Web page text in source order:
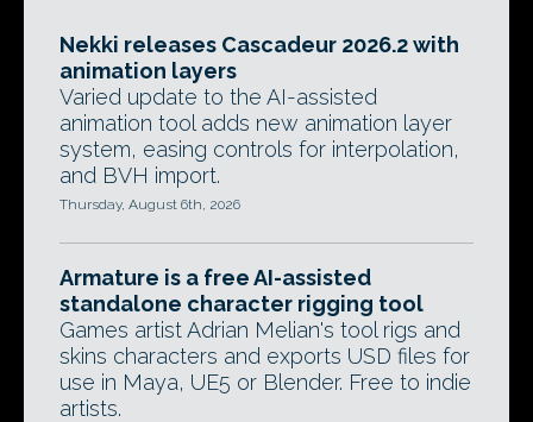
Nekki releases Cascadeur 2026.2 with
animation layers
Varied update to the AI-assisted
animation tool adds new animation layer
system, easing controls for interpolation,
and BVH import.
Thursday, August 6th, 2026
Armature is a free AI-assisted
standalone character rigging tool
Games artist Adrian Melian's tool rigs and
skins characters and exports USD files for
use in Maya, UE5 or Blender. Free to indie
artists.